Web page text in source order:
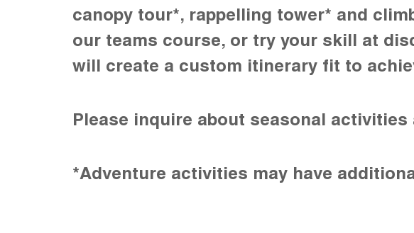
canopy tour*, rappelling tower* and
our teams course, or try your skill at
will create a custom itinerary fit to
Please inquire about seasonal
*Adventure activities may have